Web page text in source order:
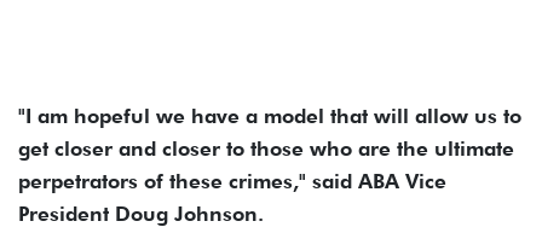
"I am hopeful we have a model that will allow us to
get closer and closer to those who are the ultimate
perpetrators of these crimes," said ABA Vice
President Doug Johnson.